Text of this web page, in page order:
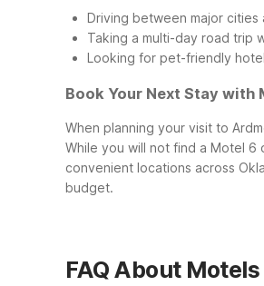
Driving between major cities
Taking a multi-day road trip
Looking for pet-friendly
Book Your Next Stay with
When planning your visit to
While you will not find a Motel
convenient locations across
budget.
FAQ About